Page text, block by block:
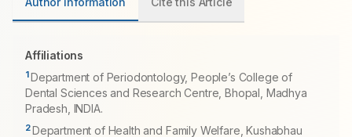
Affiliations
1Department of Periodontology, People’s College of
Dental Sciences and Research Centre, Bhopal, Madhya
Pradesh, INDIA.
2Department of Health and Family Welfare, Kushabhau